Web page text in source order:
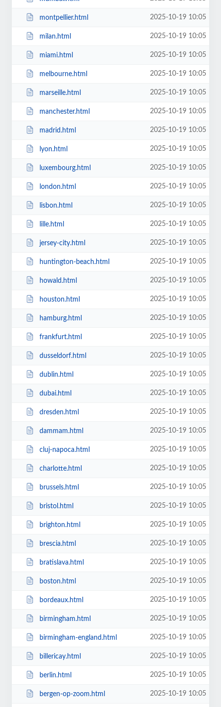
montpellier.html 2025-10-19 10:05
milan.html 2025-10-19 10:05
miami.html 2025-10-19 10:05
melbourne.html 2025-10-19 10:05
marseille.html 2025-10-19 10:05
manchester.html 2025-10-19 10:05
madrid.html 2025-10-19 10:05
lyon.html 2025-10-19 10:05
luxembourg.html 2025-10-19 10:05
london.html 2025-10-19 10:05
lisbon.html 2025-10-19 10:05
lille.html 2025-10-19 10:05
jersey-city.html 2025-10-19 10:05
huntington-beach.html 2025-10-19 10:05
howald.html 2025-10-19 10:05
houston.html 2025-10-19 10:05
hamburg.html 2025-10-19 10:05
frankfurt.html 2025-10-19 10:05
dusseldorf.html 2025-10-19 10:05
dublin.html 2025-10-19 10:05
dubai.html 2025-10-19 10:05
dresden.html 2025-10-19 10:05
dammam.html 2025-10-19 10:05
cluj-napoca.html 2025-10-19 10:05
charlotte.html 2025-10-19 10:05
brussels.html 2025-10-19 10:05
bristol.html 2025-10-19 10:05
brighton.html 2025-10-19 10:05
brescia.html 2025-10-19 10:05
bratislava.html 2025-10-19 10:05
boston.html 2025-10-19 10:05
bordeaux.html 2025-10-19 10:05
birmingham.html 2025-10-19 10:05
birmingham-england.html 2025-10-19 10:05
billericay.html 2025-10-19 10:05
berlin.html 2025-10-19 10:05
bergen-op-zoom.html 2025-10-19 10:05